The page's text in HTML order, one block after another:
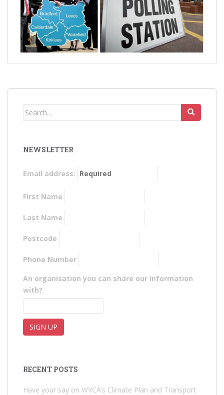
Search
NEWSLETTER
Email address:
First Name
Last Name
Postcode
Phone Number
An organisation you can share our information
with?
RECENT POSTS
Have your say on WYCA’s Climate Plan and Transport